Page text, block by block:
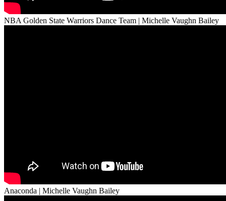
NBA Golden State Warriors Dance Team | Michelle Vaughn Bailey
Anaconda | Michelle Vaughn Bailey